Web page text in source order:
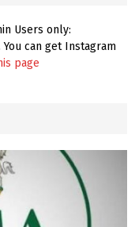
Users only:
can get Instagram
page